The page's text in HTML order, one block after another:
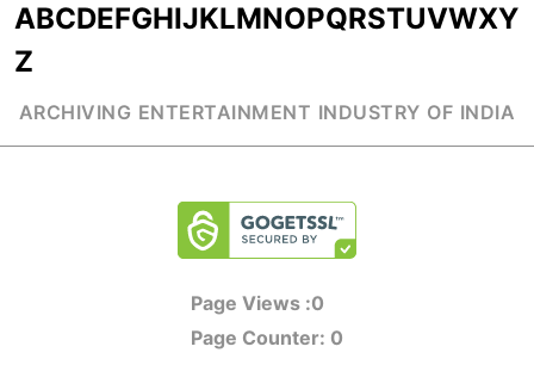
ABCDEFGHIJKLMNOPQRSTUVWXY
Z
ARCHIVING ENTERTAINMENT INDUSTRY OF INDIA
Page Views :0
Page Counter: 0